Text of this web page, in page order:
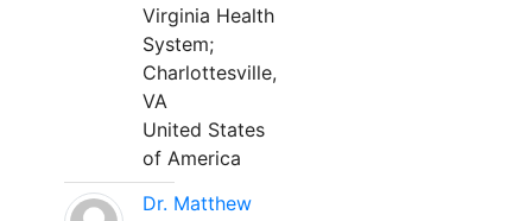
Virginia Health
System;
Charlottesville,
VA
United States
of America
Dr. Matthew